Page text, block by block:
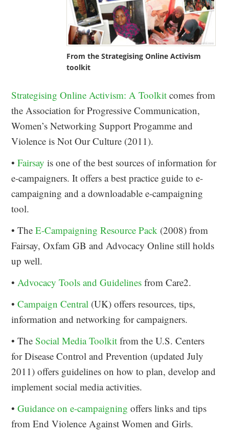
From the Strategising Online Activism
toolkit
Strategising Online Activism: A Toolkit comes from
the Association for Progressive Communication,
Women’s Networking Support Progamme and
Violence is Not Our Culture (2011).
•Fairsay is one of the best sources of information for
e-campaigners. It offers a best practice guide to e-
campaigning and a downloadable e-campaigning
tool.
• TheE-Campaigning Resource Pack (2008) from
Fairsay, Oxfam GB and Advocacy Online still holds
up well.
•Advocacy Tools and Guidelines from Care2.
•Campaign Central (UK) offers resources, tips,
information and networking for campaigners.
• TheSocial Media Toolkit from the U.S. Centers
for Disease Control and Prevention (updated July
2011) offers guidelines on how to plan, develop and
implement social media activities.
•Guidance on e-campaigning offers links and tips
from End Violence Against Women and Girls.